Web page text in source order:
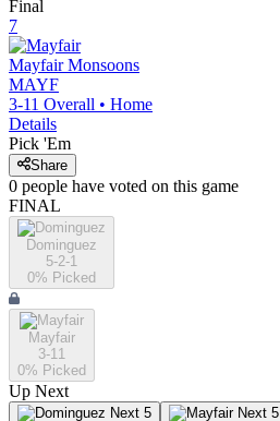
Final
7
Mayfair Monsoons
MAYF
3-11 Overall • Home
Details
Pick 'Em
Share
0 people have voted on this game
FINAL
Dominguez
5-2-1
0% Picked
Mayfair
3-11
0% Picked
Up Next
Next 5 Next 5